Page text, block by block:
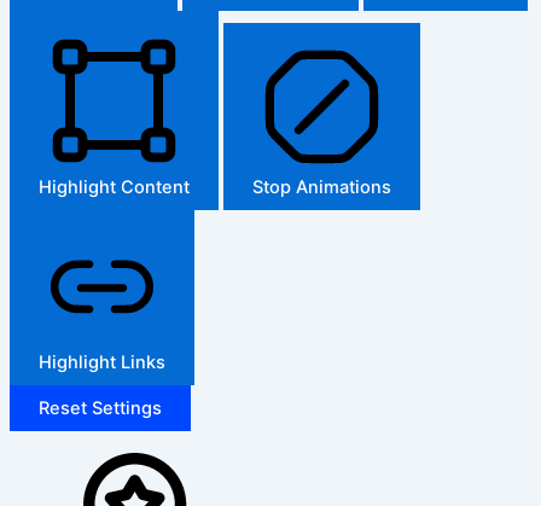
Highlight Content Stop Animations
Highlight Links
Reset Settings